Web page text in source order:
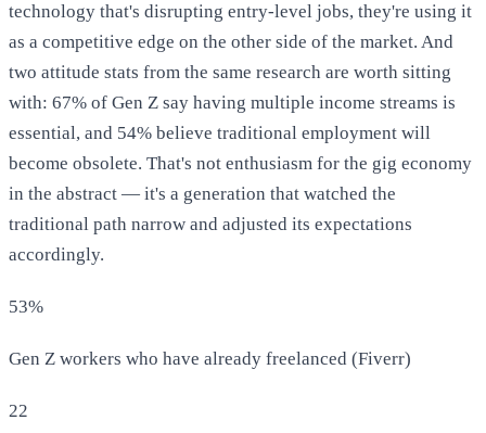
technology that's disrupting entry-level jobs, they're using it
as a competitive edge on the other side of the market. And
two attitude stats from the same research are worth sitting
with: 67% of Gen Z say having multiple income streams is
essential, and 54% believe traditional employment will
become obsolete. That's not enthusiasm for the gig economy
in the abstract — it's a generation that watched the
traditional path narrow and adjusted its expectations
accordingly.
53%
Gen Z workers who have already freelanced (Fiverr)
22